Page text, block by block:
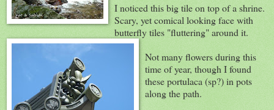
I noticed this big tile on top of a shrine.
Scary, yet comical looking face with
butterfly tiles "fluttering" around it.
Not many flowers during this
time of year, though I found
these portulaca (sp?) in pots
along the path.